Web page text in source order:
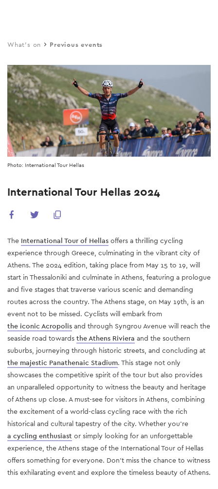
main
What's on Previous events
Photo: International Tour Hellas
International Tour Hellas 2024
The International Tour of Hellas offers a thrilling cycling
experience through Greece, culminating in the vibrant city of
Athens. The 2024 edition, taking place from May 15 to 19, will
start in Thessaloniki and culminate in Athens, featuring a prologue
and five stages that traverse various scenic and demanding
routes across the country​. The Athens stage, on May 19th, is an
event not to be missed. Cyclists will embark from
the iconic Acropolis and through Syngrou Avenue will reach the
seaside road towards the Athens Riviera and the southern
suburbs, journeying through historic streets, and concluding at
the majestic Panathenaic Stadium. This stage not only
showcases the competitive spirit of the tour but also provides
an unparalleled opportunity to witness the beauty and heritage
of Athens up close. A must-see for visitors in Athens, combining
the excitement of a world-class cycling race with the rich
historical and cultural tapestry of the city. Whether you’re
a cycling enthusiast or simply looking for an unforgettable
experience, the Athens stage of the International Tour of Hellas
offers something for everyone. Don’t miss the chance to witness
this exhilarating event and explore the timeless beauty of Athens.